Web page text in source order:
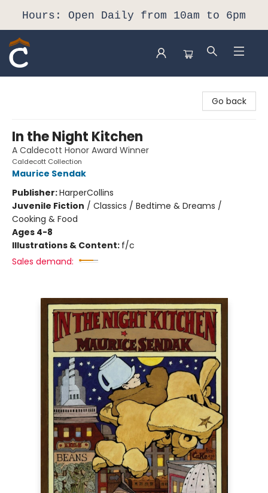
Hours: Open Daily from 10am to 6pm
Go back
In the Night Kitchen
A Caldecott Honor Award Winner
Caldecott Collection
Maurice Sendak
Publisher:HarperCollins
Juvenile Fiction / Classics / Bedtime & Dreams /
Cooking & Food
Ages 4-8
Illustrations & Content: f/c
Sales demand: